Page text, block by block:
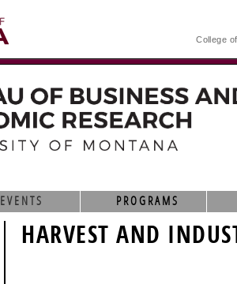
College
EVENTS PROGRAMS
HARVEST AND